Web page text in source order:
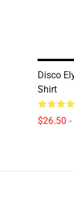
Disco
Shirt
$26.50